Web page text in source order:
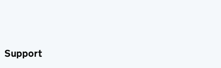
Support